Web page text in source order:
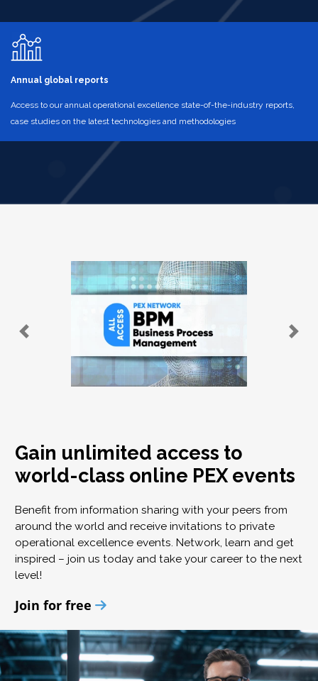
Annual global reports
Access to our annual operational excellence state-of-the-industry reports,
case studies on the latest technologies and methodologies
Gain unlimited access to
world-class online PEX events
Benefit from information sharing with your peers from
around the world and receive invitations to private
operational excellence events. Network, learn and get
inspired – join us today and take your career to the next
level!
Join for free